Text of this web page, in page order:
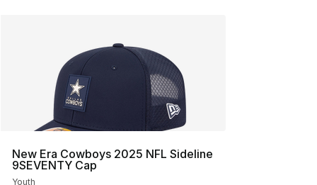
New Era Cowboys 2025 NFL Sideline
9SEVENTY Cap
Youth